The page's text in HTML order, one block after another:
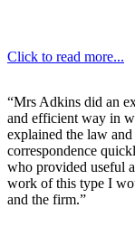
Click to read more...
“Mrs Adkins did an
and efficient way in
explained the law
correspondence
who provided useful
work of this type I
and the firm.”